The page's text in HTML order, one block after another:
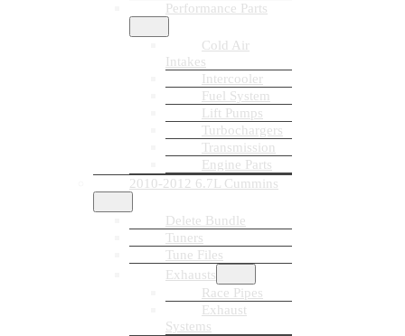
Performance Parts
Cold Air
Intakes
Intercooler
Fuel System
Lift Pumps
Turbochargers
Transmission
Engine Parts
2010-2012 6.7L Cummins
Delete Bundle
Tuners
Tune Files
Exhausts
Race Pipes
Exhaust
Systems